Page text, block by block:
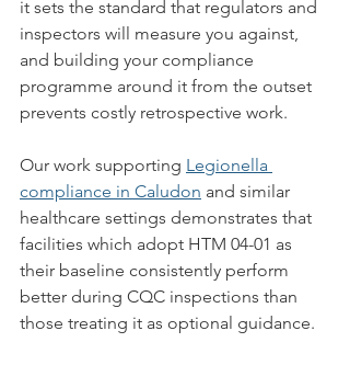
it sets the standard that regulators and
inspectors will measure you against,
and building your compliance
programme around it from the outset
prevents costly retrospective work.
Our work supporting Legionella
compliance in Caludon and similar
healthcare settings demonstrates that
facilities which adopt HTM 04-01 as
their baseline consistently perform
better during CQC inspections than
those treating it as optional guidance.